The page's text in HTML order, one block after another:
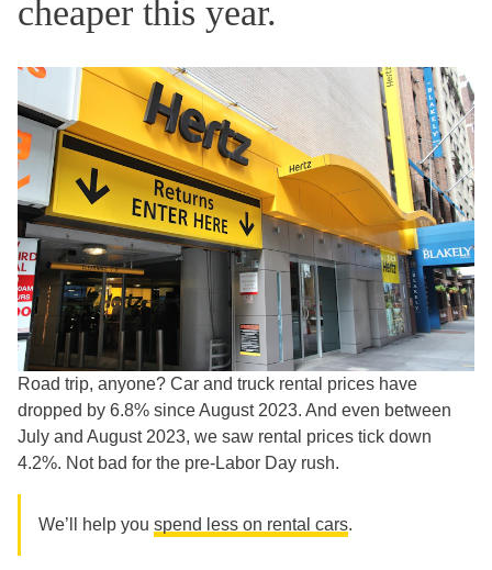
cheaper this year.
Road trip, anyone? Car and truck rental prices have
dropped by 6.8% since August 2023. And even between
July and August 2023, we saw rental prices tick down
4.2%. Not bad for the pre-Labor Day rush.
We’ll help you spend less on rental cars.